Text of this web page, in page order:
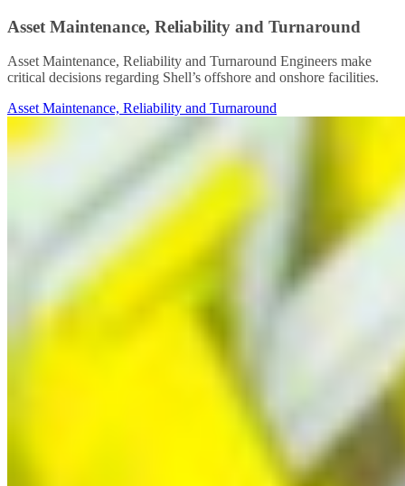
Asset Maintenance, Reliability and Turnaround
Asset Maintenance, Reliability and Turnaround Engineers make
critical decisions regarding Shell’s offshore and onshore facilities.
Asset Maintenance, Reliability and Turnaround